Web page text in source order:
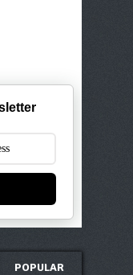
POPULAR